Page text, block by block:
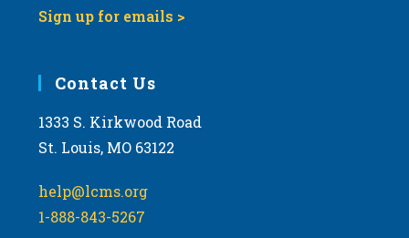
Sign up for emails >
Contact Us
1333 S. Kirkwood Road
St. Louis, MO 63122
help@lcms.org
1-888-843-5267